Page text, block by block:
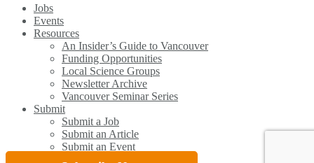
Close
Menu
Jobs
Events
Resources
An Insider’s Guide to Vancouver
Funding Opportunities
Local Science Groups
Newsletter Archive
Vancouver Seminar Series
Submit
Submit a Job
Submit an Article
Submit an Event